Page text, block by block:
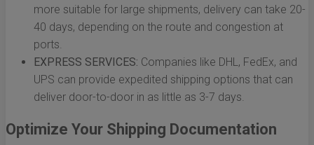
more suitable for large shipments, delivery can take 20-
40 days, depending on the route and congestion at
ports.
EXPRESS SERVICES: Companies like DHL, FedEx, and
UPS can provide expedited shipping options that can
deliver door-to-door in as little as 3-7 days.
Optimize Your Shipping Documentation